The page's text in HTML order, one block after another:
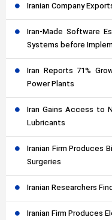
Iranian Company
Iran-Made Software
Systems before
Iran Reports 71%
Power Plants
Iran Gains Access to
Lubricants
Iranian Firm Produces
Surgeries
Iranian Researchers
Iranian Firm Produces